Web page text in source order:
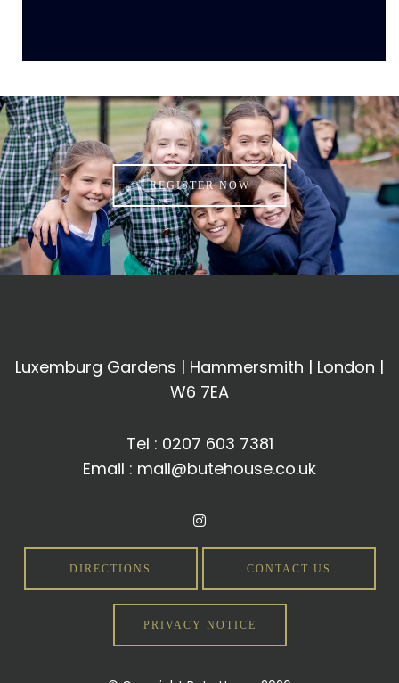
REGISTER NOW
Luxemburg Gardens | Hammersmith | London |
W6 7EA
Tel : 0207 603 7381
Email : mail@butehouse.co.uk
DIRECTIONS CONTACT US
PRIVACY NOTICE